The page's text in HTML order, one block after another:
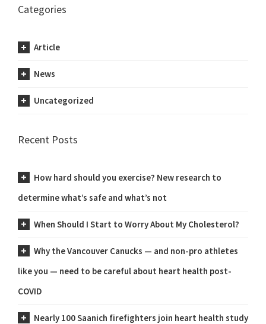
Categories
Article
News
Uncategorized
Recent Posts
How hard should you exercise? New research to
determine what’s safe and what’s not
When Should I Start to Worry About My Cholesterol?
Why the Vancouver Canucks — and non-pro athletes
like you — need to be careful about heart health post-
COVID
Nearly 100 Saanich firefighters join heart health study